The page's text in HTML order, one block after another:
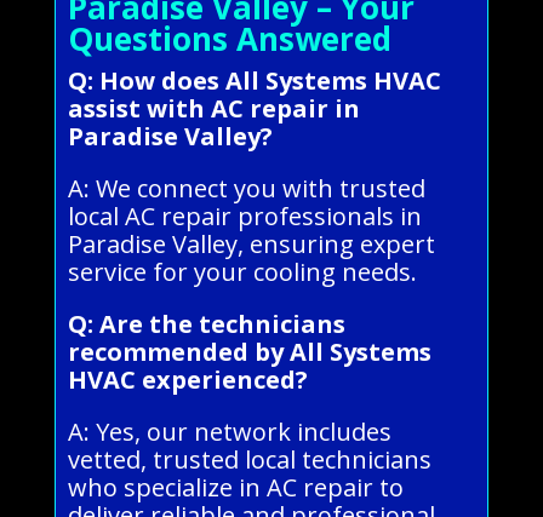
Questions Answered
Q: How does All Systems HVAC
assist with AC repair in
Paradise Valley?
A: We connect you with trusted
local AC repair professionals in
Paradise Valley, ensuring expert
service for your cooling needs.
Q: Are the technicians
recommended by All Systems
HVAC experienced?
A: Yes, our network includes
vetted, trusted local technicians
who specialize in AC repair to